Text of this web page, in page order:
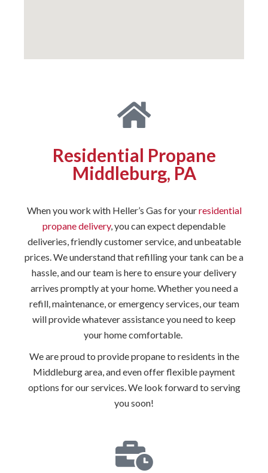
Residential Propane
Middleburg, PA
When you work with Heller’s Gas for yourresidential
propane delivery, you can expect dependable
deliveries, friendly customer service, and unbeatable
prices. We understand that refilling your tank can be a
hassle, and our team is here to ensure your delivery
arrives promptly at your home. Whether you need a
refill, maintenance, or emergency services, our team
will provide whatever assistance you need to keep
your home comfortable.
We are proud to provide propane to residents in the
Middleburg area, and even offer flexible payment
options for our services. We look forward to serving
you soon!